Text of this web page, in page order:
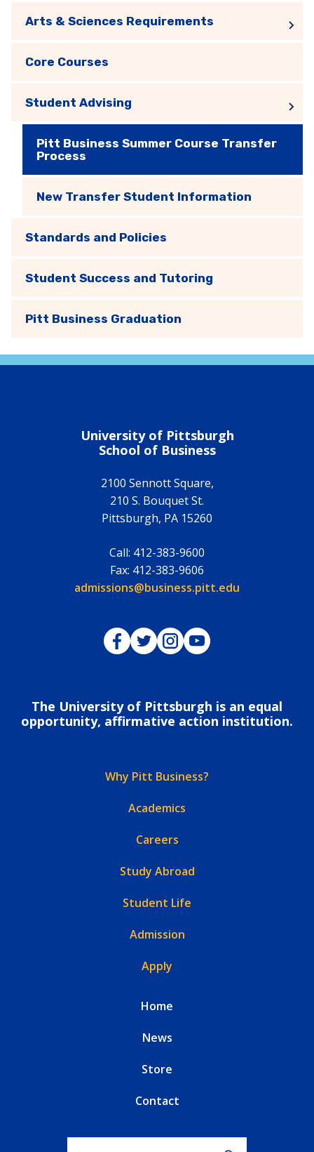
Arts & Sciences Requirements
Core Courses
Student Advising
Pitt Business Summer Course Transfer
Process
New Transfer Student Information
Standards and Policies
Student Success and Tutoring
Pitt Business Graduation
University of Pittsburgh
School of Business
2100 Sennott Square,
210 S. Bouquet St.
Pittsburgh, PA 15260
Call: 412-383-9600
Fax: 412-383-9606
Email:
admissions@business.pitt.edu
Pitt Business on Facebook
Pitt Business on Twitter
Pitt Business on Instagram
Pitt Business on
The University of Pittsburgh is an equal
opportunity, affirmative action institution.
Why Pitt Business?
Academics
Careers
Study Abroad
Student Life
Admission
Apply
Home
News
Store
Contact